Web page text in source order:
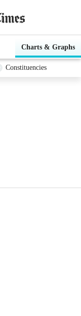
Charts & Graphs
Constituencies